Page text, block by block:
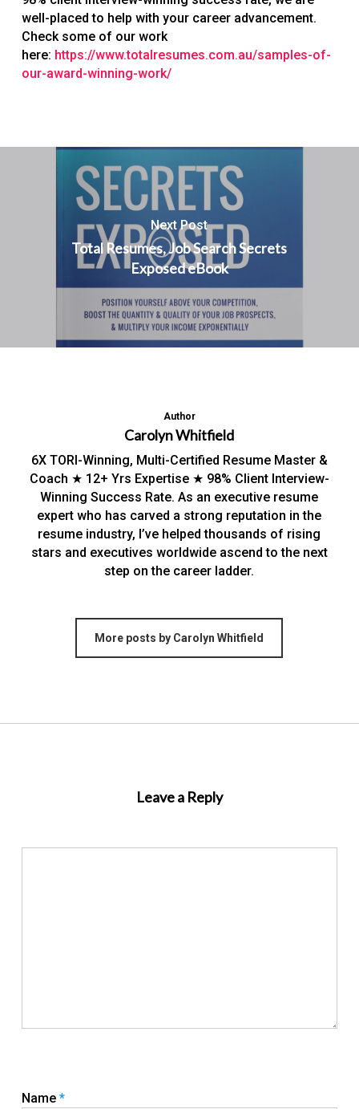
well-placed to help with your career advancement.
Check some of our work
here: https://www.totalresumes.com.au/samples-of-
our-award-winning-work/
Next Post
Total Resumes, Job Search Secrets
Exposed eBook
Author
Carolyn Whitfield
6X TORI-Winning, Multi-Certified Resume Master &
Coach ★ 12+ Yrs Expertise ★ 98% Client Interview-
Winning Success Rate. As an executive resume
expert who has carved a strong reputation in the
resume industry, I’ve helped thousands of rising
stars and executives worldwide ascend to the next
step on the career ladder.
More posts by Carolyn Whitfield
Leave a Reply
Name *